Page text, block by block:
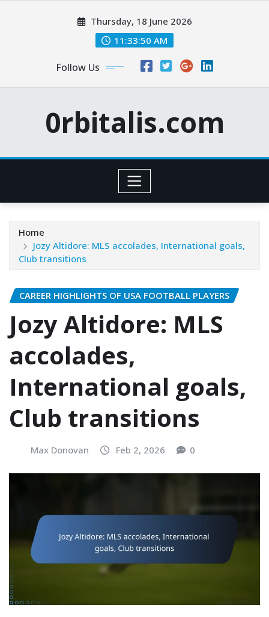
Thursday, 18 June 2026
11:33:51 AM
Follow Us
0rbitalis.com
Home
Jozy Altidore: MLS accolades, International goals,
Club transitions
CAREER HIGHLIGHTS OF USA FOOTBALL PLAYERS
Jozy Altidore: MLS
accolades,
International goals,
Club transitions
Max Donovan Feb 2, 2026 0